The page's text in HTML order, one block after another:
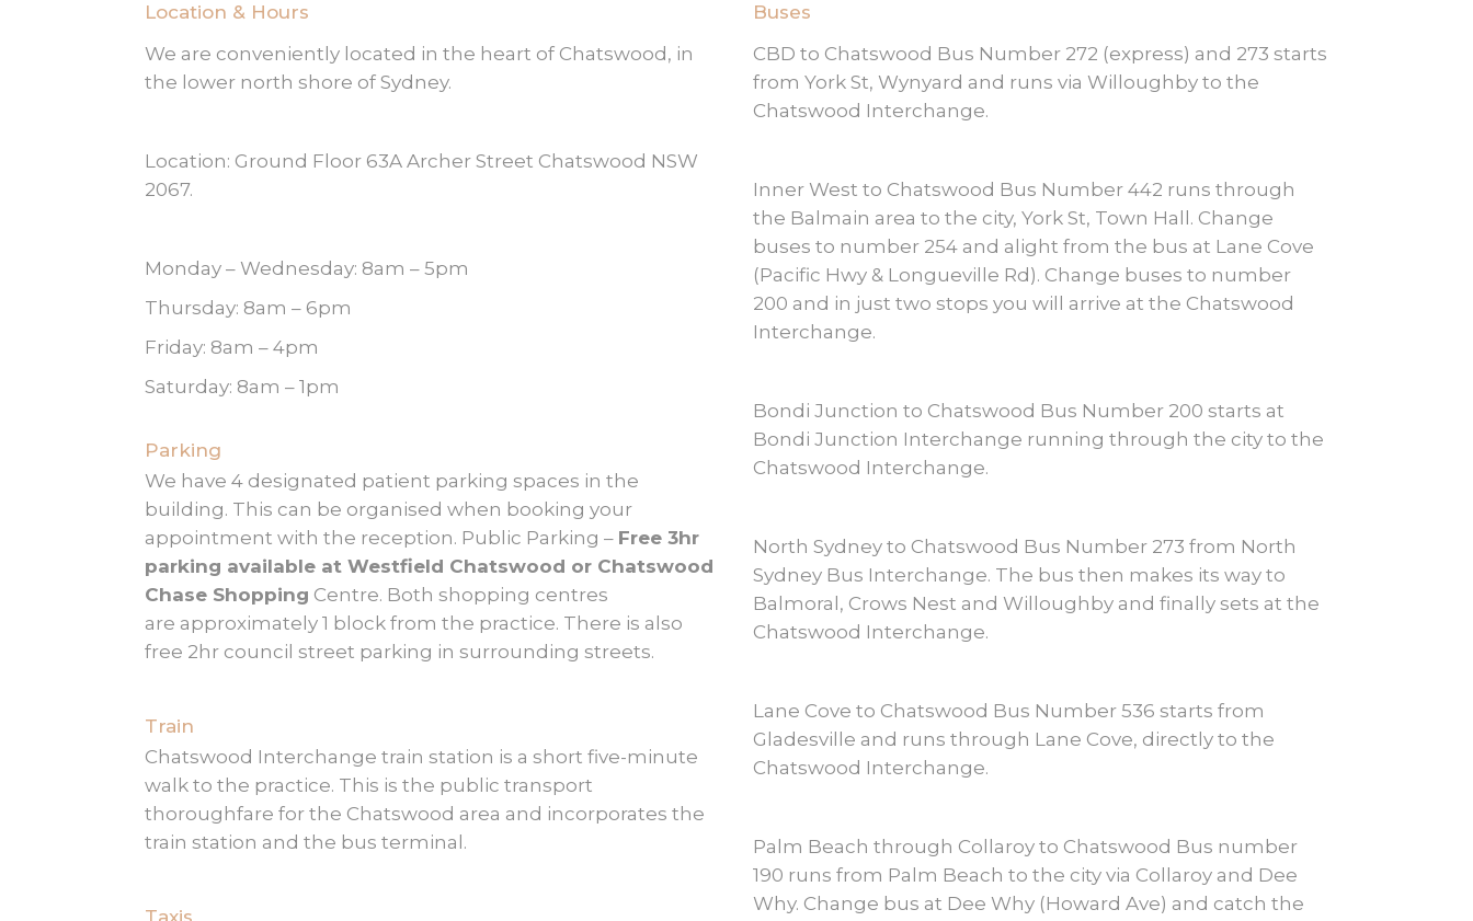
Location & Hours
We are conveniently located in the heart of Chatswood, in
the lower north shore of Sydney.
Location: Ground Floor 63A Archer Street Chatswood NSW
2067.
Monday – Wednesday: 8am – 5pm
Thursday: 8am – 6pm
Friday: 8am – 4pm
Saturday: 8am – 1pm
Parking
We have 4 designated patient parking spaces in the
building. This can be organised when booking your
appointment with the reception. Public Parking – Free 3hr
parking available at Westfield Chatswood or Chatswood
Chase Shopping Centre. Both shopping centres
are approximately 1 block from the practice. There is also
free 2hr council street parking in surrounding streets.
Train
Chatswood Interchange train station is a short five-minute
walk to the practice. This is the public transport
thoroughfare for the Chatswood area and incorporates the
train station and the bus terminal.
Buses
CBD to Chatswood Bus Number 272 (express) and 273 starts
from York St, Wynyard and runs via Willoughby to the
Chatswood Interchange.
Inner West to Chatswood Bus Number 442 runs through
the Balmain area to the city, York St, Town Hall. Change
buses to number 254 and alight from the bus at Lane Cove
(Pacific Hwy & Longueville Rd). Change buses to number
200 and in just two stops you will arrive at the Chatswood
Interchange.
Bondi Junction to Chatswood Bus Number 200 starts at
Bondi Junction Interchange running through the city to the
Chatswood Interchange.
North Sydney to Chatswood Bus Number 273 from North
Sydney Bus Interchange. The bus then makes its way to
Balmoral, Crows Nest and Willoughby and finally sets at the
Chatswood Interchange.
Lane Cove to Chatswood Bus Number 536 starts from
Gladesville and runs through Lane Cove, directly to the
Chatswood Interchange.
Palm Beach through Collaroy to Chatswood Bus number
190 runs from Palm Beach to the city via Collaroy and Dee
Why. Change bus at Dee Why (Howard Ave) and catch the